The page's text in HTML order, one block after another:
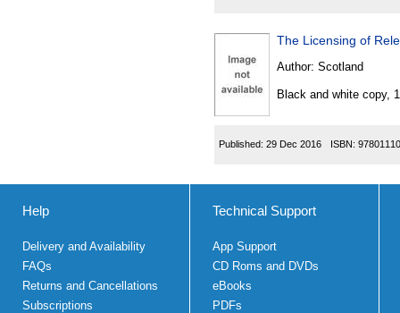
The Licensing of
Author: Scotland
Black and white copy,
Published: 29 Dec 2016 ISBN:
Help
Delivery and Availability
FAQs
Returns and Cancellations
Subscriptions
Technical Support
App Support
CD Roms and DVDs
eBooks
PDFs